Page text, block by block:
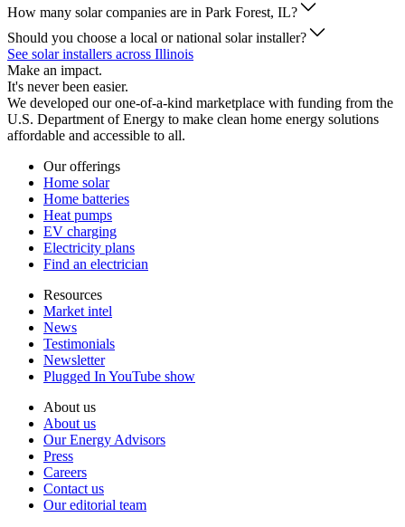
How many solar companies are in Park Forest, IL?
Should you choose a local or national solar installer?
See solar installers across Illinois
Make an impact.
It's never been easier.
We developed our one-of-a-kind marketplace with funding from the
U.S. Department of Energy to make clean home energy solutions
affordable and accessible to all.
Our offerings
Home solar
Home batteries
Heat pumps
EV charging
Electricity plans
Find an electrician
Resources
Market intel
News
Testimonials
Newsletter
Plugged In YouTube show
About us
About us
Our Energy Advisors
Press
Careers
Contact us
Our editorial team